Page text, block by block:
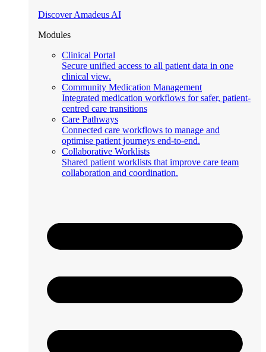
Discover Amadeus AI
Modules
Clinical Portal
Secure unified access to all patient data in one
clinical view.
Community Medication Management
Integrated medication workflows for safer, patient-
centred care transitions
Care Pathways
Connected care workflows to manage and
optimise patient journeys end-to-end.
Collaborative Worklists
Shared patient worklists that improve care team
collaboration and coordination.